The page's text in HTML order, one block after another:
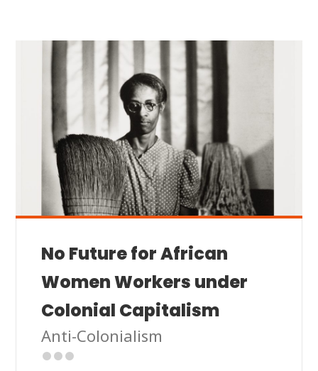
No Future for African
Women Workers under
Colonial Capitalism
Anti-Colonialism